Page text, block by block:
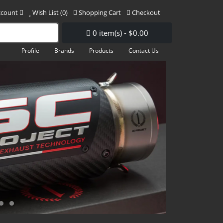
Wish List (0) Shopping Cart Checkout
0 item(s) - $0.00
Profile Brands Products Contact Us